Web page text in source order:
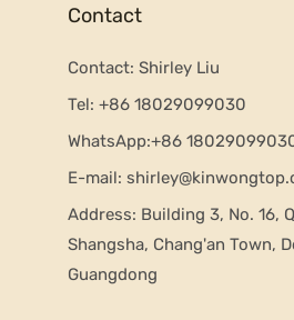
Contact
Contact: Shirley Liu
Tel: +86 18029099030
WhatsApp:+86
E-mail:
Address: Building 3, No. 16,
Shangsha, Chang'an Town,
Guangdong